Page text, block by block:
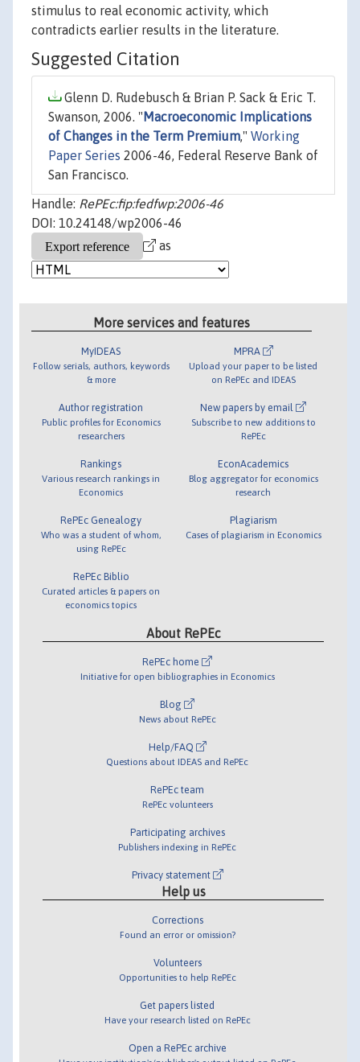
stimulus to real economic activity, which
contradicts earlier results in the literature.
Suggested Citation
Glenn D. Rudebusch & Brian P. Sack & Eric T.
Swanson, 2006. " Macroeconomic Implications
of Changes in the Term Premium," Working
Paper Series 2006-46, Federal Reserve Bank of
San Francisco.
Handle: RePEc:fip:fedfwp:2006-46
DOI: 10.24148/wp2006-46
as
More services and features
MyIDEAS
Follow serials, authors, keywords
& more
Author registration
Public profiles for Economics
researchers
Rankings
Various research rankings in
Economics
RePEc Genealogy
Who was a student of whom,
using RePEc
RePEc Biblio
Curated articles & papers on
economics topics
MPRA
Upload your paper to be listed
on RePEc and IDEAS
New papers by email
Subscribe to new additions to
RePEc
EconAcademics
Blog aggregator for economics
research
Plagiarism
Cases of plagiarism in Economics
About RePEc
RePEc home
Initiative for open bibliographies in Economics
Blog
News about RePEc
Help/FAQ
Questions about IDEAS and RePEc
RePEc team
RePEc volunteers
Participating archives
Publishers indexing in RePEc
Privacy statement
Help us
Corrections
Found an error or omission?
Volunteers
Opportunities to help RePEc
Get papers listed
Have your research listed on RePEc
Open a RePEc archive